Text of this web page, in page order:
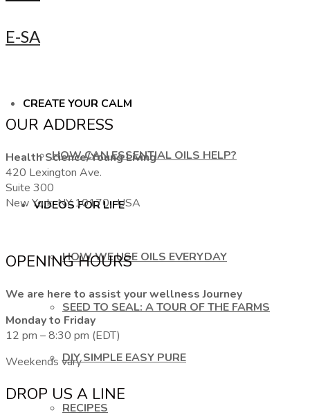
E-SA
CREATE YOUR CALM
HOW CAN ESSENTIAL OILS HELP?
VIDEOS FOR LIFE
HOW WE USE OILS EVERYDAY
SEED TO SEAL: A TOUR OF THE FARMS
DIY SIMPLE EASY PURE
RECIPES
OUR ADDRESS
Health Science/Young Living
420 Lexington Ave.
Suite 300
New York, NY 10170, USA
OPENING HOURS
We are here to assist your wellness Journey
Monday to Friday
12 pm – 8:30 pm (EDT)
Weekends vary
DROP US A LINE